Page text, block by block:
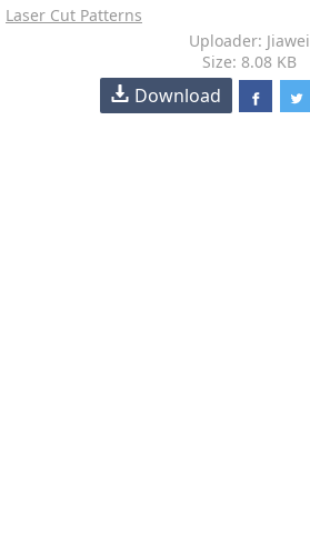
Laser Cut Patterns
Uploader: Jiawei
Size: 8.08 KB
Download